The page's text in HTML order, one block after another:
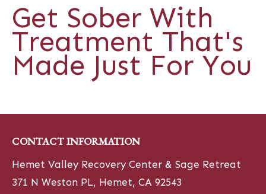
Get Sober With
Treatment That's
Made Just For You
CONTACT INFORMATION
Hemet Valley Recovery Center & Sage Retreat
371 N Weston PL, Hemet, CA 92543